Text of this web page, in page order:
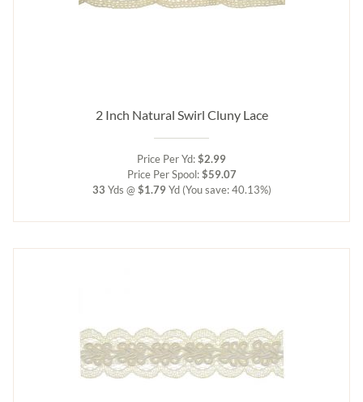
2 Inch Natural Swirl Cluny Lace
Price Per Yd:$2.99
Price Per Spool:$59.07
33 Yds @ $1.79 Yd (You save: 40.13%)